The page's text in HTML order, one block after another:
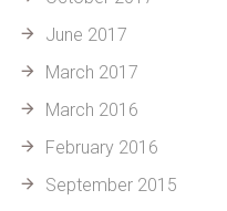
June 2017
March 2017
March 2016
February 2016
September 2015